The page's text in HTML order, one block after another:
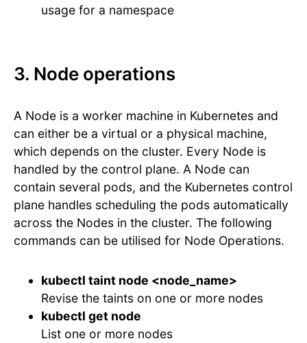
usage for a namespace
3. Node operations
A Node is a worker machine in Kubernetes and
can either be a virtual or a physical machine,
which depends on the cluster. Every Node is
handled by the control plane. A Node can
contain several pods, and the Kubernetes control
plane handles scheduling the pods automatically
across the Nodes in the cluster. The following
commands can be utilised for Node Operations.
kubectl taint node <node_name>
Revise the taints on one or more nodes
kubectl get node
List one or more nodes